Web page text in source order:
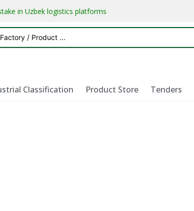
in Uzbek logistics platforms
Classification Product Store Tenders